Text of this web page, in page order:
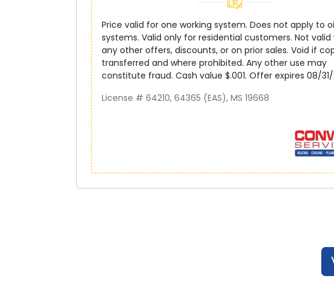
Price valid for one working system. Does not apply to
systems. Valid only for residential customers. Not valid
any other offers, discounts, or on prior sales. Void if
transferred and where prohibited. Any other use may
constitute fraud. Cash value $.001. Offer expires 08/
License # 64210, 64365 (EAS), MS 19668